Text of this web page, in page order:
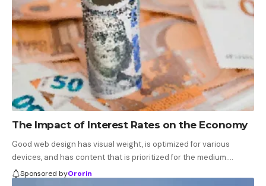
The Impact of Interest Rates on the Economy
Good web design has visual weight, is optimized for various
devices, and has content that is prioritized for the medium.…
Sponsored byOrorin